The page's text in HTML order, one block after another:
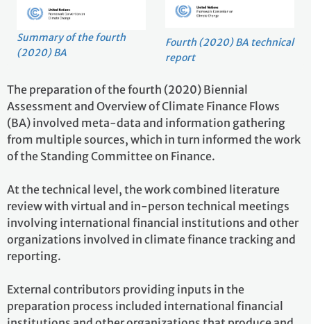
Summary of the fourth
(2020) BA
Fourth (2020) BA technical
report
The preparation of the fourth (2020) Biennial
Assessment and Overview of Climate Finance Flows
(BA) involved meta-data and information gathering
from multiple sources, which in turn informed the work
of the Standing Committee on Finance.
At the technical level, the work combined literature
review with virtual and in-person technical meetings
involving international financial institutions and other
organizations involved in climate finance tracking and
reporting.
External contributors providing inputs in the
preparation process included international financial